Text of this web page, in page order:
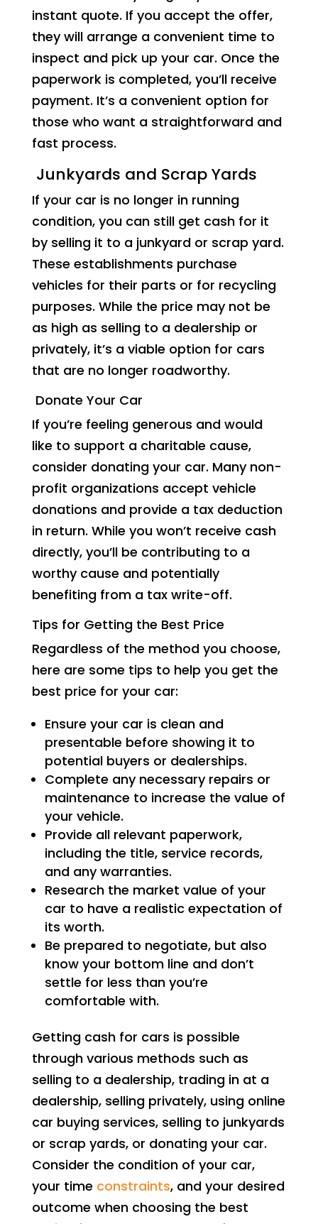
instant quote. If you accept the offer,
they will arrange a convenient time to
inspect and pick up your car. Once the
paperwork is completed, you’ll receive
payment. It’s a convenient option for
those who want a straightforward and
fast process.
Junkyards and Scrap Yards
If your car is no longer in running
condition, you can still get cash for it
by selling it to a junkyard or scrap yard.
These establishments purchase
vehicles for their parts or for recycling
purposes. While the price may not be
as high as selling to a dealership or
privately, it’s a viable option for cars
that are no longer roadworthy.
Donate Your Car
If you’re feeling generous and would
like to support a charitable cause,
consider donating your car. Many non-
profit organizations accept vehicle
donations and provide a tax deduction
in return. While you won’t receive cash
directly, you’ll be contributing to a
worthy cause and potentially
benefiting from a tax write-off.
Tips for Getting the Best Price
Regardless of the method you choose,
here are some tips to help you get the
best price for your car:
Ensure your car is clean and
presentable before showing it to
potential buyers or dealerships.
Complete any necessary repairs or
maintenance to increase the value of
your vehicle.
Provide all relevant paperwork,
including the title, service records,
and any warranties.
Research the market value of your
car to have a realistic expectation of
its worth.
Be prepared to negotiate, but also
know your bottom line and don’t
settle for less than you’re
comfortable with.
Getting cash for cars is possible
through various methods such as
selling to a dealership, trading in at a
dealership, selling privately, using online
car buying services, selling to junkyards
or scrap yards, or donating your car.
Consider the condition of your car,
your time constraints, and your desired
outcome when choosing the best